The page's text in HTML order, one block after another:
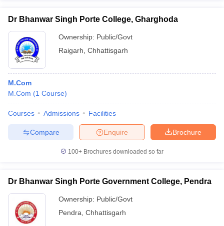
Dr Bhanwar Singh Porte College, Gharghoda
Ownership: Public/Govt
Raigarh Chhattisgarh
M.Com
M.Com (1 Course)
Courses Admissions Facilities
Brochure
Enquire
Compare
100+ Brochures downloaded so far
Dr Bhanwar Singh Porte Government College, Pendra
Ownership: Public/Govt
Pendra Chhattisgarh